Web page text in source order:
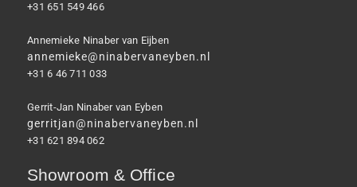
+31 651 549 466
Annemieke Ninaber van Eijben
annemieke@ninabervaneyben.nl
+31 6 46 711 033
Gerrit-Jan Ninaber van Eyben
gerritjan@ninabervaneyben.nl
+31 621 894 062
Showroom & Office